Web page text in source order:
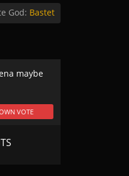
God: Bastet
maybe
VOTE